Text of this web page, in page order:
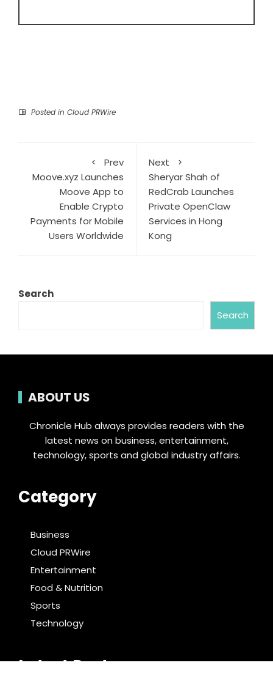
Posted in Cloud PRWire
Prev
Moove.xyz Launches
Moove App to
Enable Crypto
Payments for Mobile
Users Worldwide
Next
Sheryar Shah of
RedCrab Launches
Private OpenClaw
Services in Hong
Kong
Search
Search
ABOUT US
Chronicle Hub always provides readers with the
latest news on business, entertainment,
technology, sports and global industry affairs.
Category
Business
Cloud PRWire
Entertainment
Food & Nutrition
Sports
Technology
Latest Post